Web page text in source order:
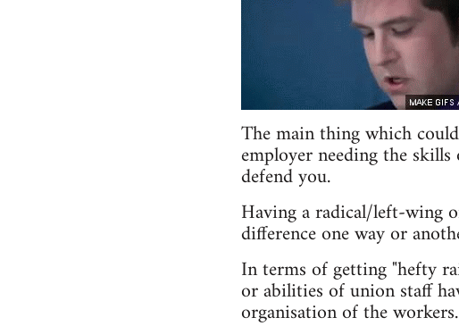
The main thing which
employer needing the
defend you.
Having a radical/left-wing
difference one way or
In terms of getting "hefty
or abilities of union staff
organisation of the workers.